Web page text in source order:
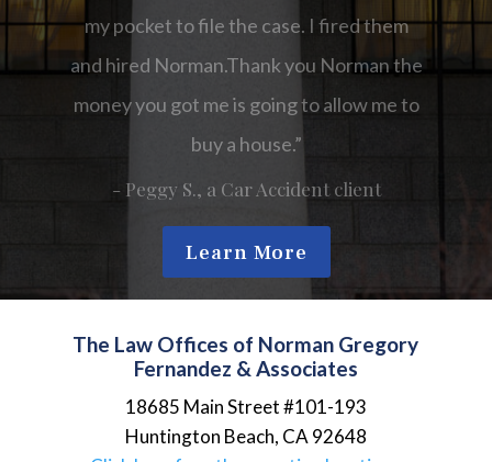
- Kathy, a Car Accident client
Learn More
The Law Offices of Norman Gregory
Fernandez & Associates
18685 Main Street #101-193
Huntington Beach, CA92648